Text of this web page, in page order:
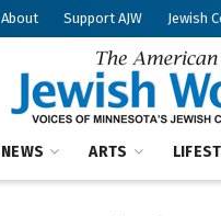
About Support AJW Jewish
NEWS ARTS